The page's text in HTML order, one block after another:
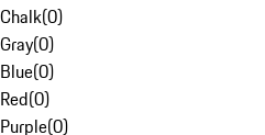
Chalk(0)
Gray(0)
Blue(0)
Red(0)
Purple(0)